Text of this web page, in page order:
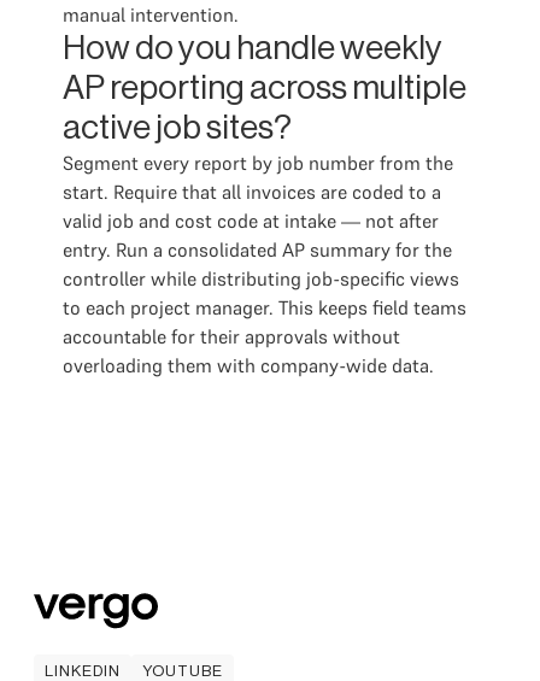
manual intervention.
How do you handle weekly
AP reporting across multiple
active job sites?
Segment every report by job number from the
start. Require that all invoices are coded to a
valid job and cost code at intake — not after
entry. Run a consolidated AP summary for the
controller while distributing job-specific views
to each project manager. This keeps field teams
accountable for their approvals without
overloading them with company-wide data.
LINKEDIN
YOUTUBE